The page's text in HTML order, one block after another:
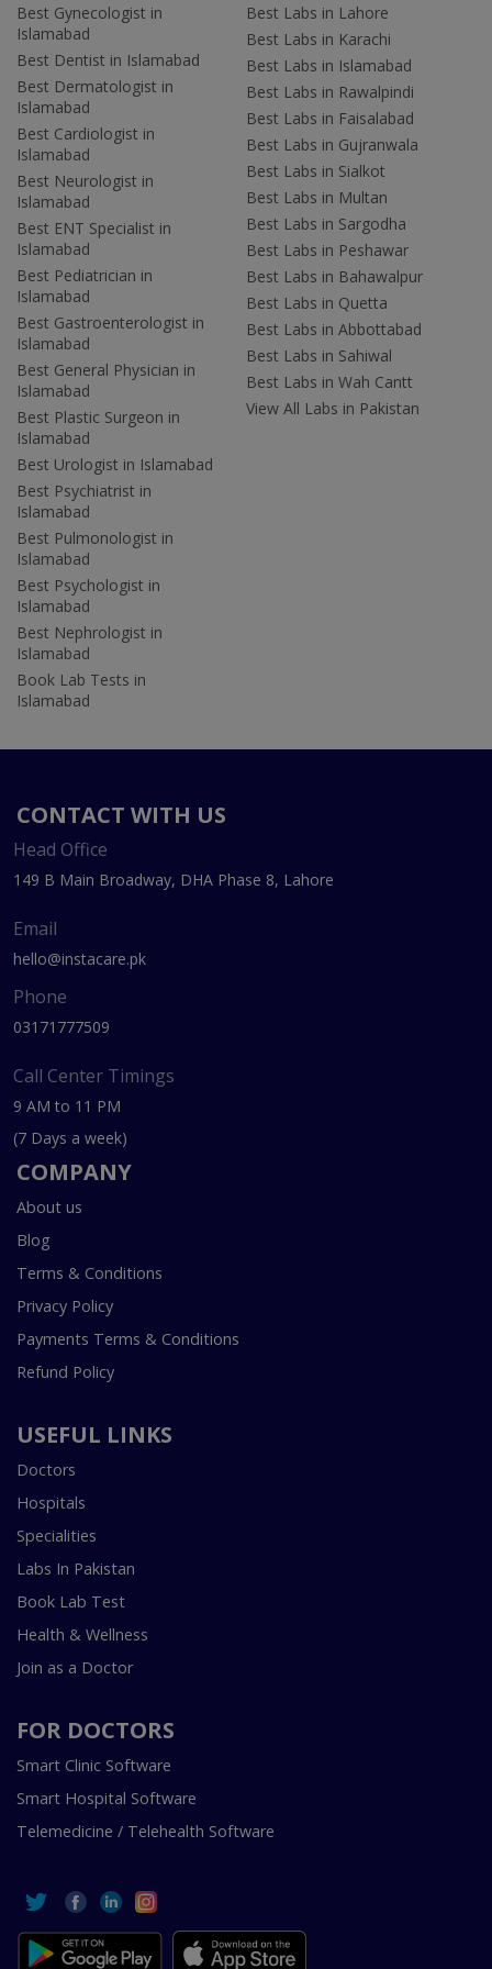
Best Gynecologist in
Islamabad
Best Dentist in Islamabad
Best Dermatologist in
Islamabad
Best Cardiologist in
Islamabad
Best Neurologist in
Islamabad
Best ENT Specialist in
Islamabad
Best Pediatrician in
Islamabad
Best Gastroenterologist in
Islamabad
Best General Physician in
Islamabad
Best Plastic Surgeon in
Islamabad
Best Urologist in Islamabad
Best Psychiatrist in
Islamabad
Best Pulmonologist in
Islamabad
Best Psychologist in
Islamabad
Best Nephrologist in
Islamabad
Book Lab Tests in
Islamabad
Best Labs in Lahore
Best Labs in Karachi
Best Labs in Islamabad
Best Labs in Rawalpindi
Best Labs in Faisalabad
Best Labs in Gujranwala
Best Labs in Sialkot
Best Labs in Multan
Best Labs in Sargodha
Best Labs in Peshawar
Best Labs in Bahawalpur
Best Labs in Quetta
Best Labs in Abbottabad
Best Labs in Sahiwal
Best Labs in Wah Cantt
View All Labs in Pakistan
CONTACT WITH US
Head Office
149 B Main Broadway, DHA Phase 8, Lahore
Email
hello@instacare.pk
Phone
03171777509
Call Center Timings
9 AM to 11 PM
(7 Days a week)
COMPANY
About us
Blog
Terms & Conditions
Privacy Policy
Payments Terms & Conditions
Refund Policy
USEFUL LINKS
Doctors
Hospitals
Specialities
Labs In Pakistan
Book Lab Test
Health & Wellness
Join as a Doctor
FOR DOCTORS
Smart Clinic Software
Smart Hospital Software
Telemedicine / Telehealth Software